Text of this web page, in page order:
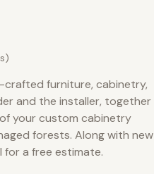
crafted furniture, cabinetry,
and the installer, together
your custom cabinetry
forests. Along with new
for a free estimate.